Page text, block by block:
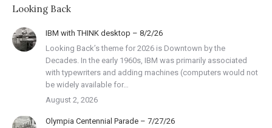
Looking Back
IBM with THINK desktop – 8/2/26
Looking Back’s theme for 2026 is Downtown by the
Decades. In the early 1960s, IBM was primarily associated
with typewriters and adding machines (computers would not
be widely available for…
August 2, 2026
Olympia Centennial Parade – 7/27/26